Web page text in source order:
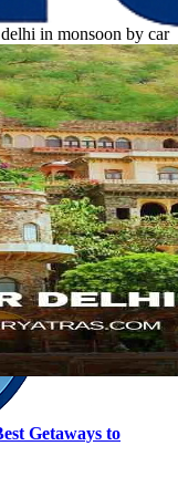
in monsoon by car
Getaways to